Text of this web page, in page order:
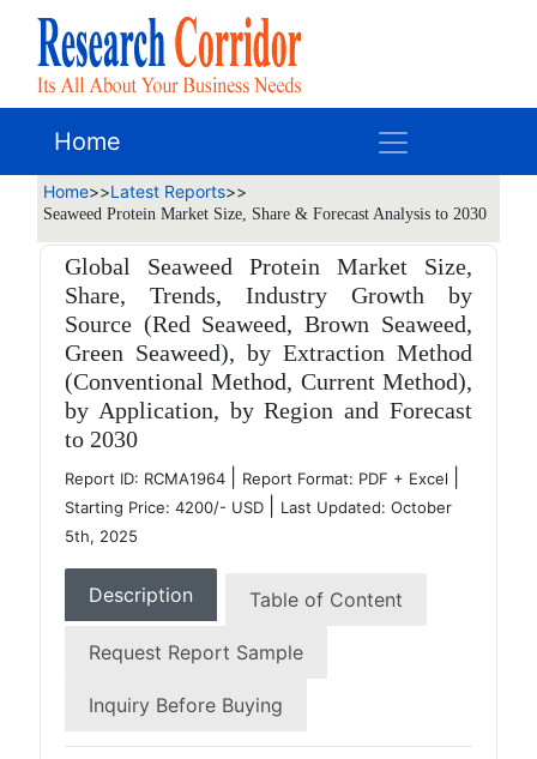
Home
Home>>Latest Reports>>
Seaweed Protein Market Size, Share & Forecast Analysis to 2030
Global Seaweed Protein Market Size,
Share, Trends, Industry Growth by
Source (Red Seaweed, Brown Seaweed,
Green Seaweed), by Extraction Method
(Conventional Method, Current Method),
by Application, by Region and Forecast
to 2030
Report ID: RCMA1964 Report Format: PDF + Excel
Starting Price: 4200/- USD
Last Updated: October
5th, 2025
Description Table of Content
Request Report Sample
Inquiry Before Buying